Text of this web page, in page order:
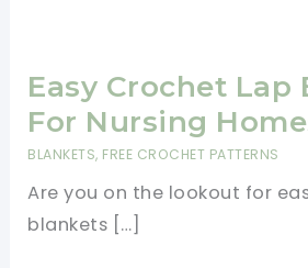
Easy Crochet Lap
For Nursing
BLANKETS, FREE CROCHET PATTERNS
Are you on the lookout for
blankets […]